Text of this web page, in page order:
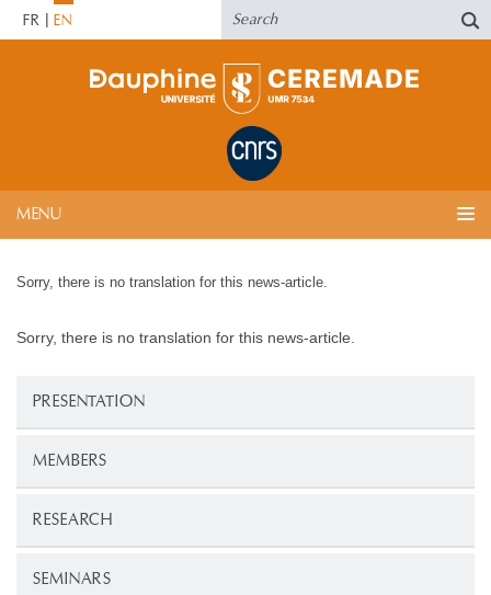
FR EN
MENU
PRESENTATION
MEMBERS
RESEARCH
SEMINARS
Sorry, there is no translation for this news-article.
Sorry, there is no translation for this news-article.